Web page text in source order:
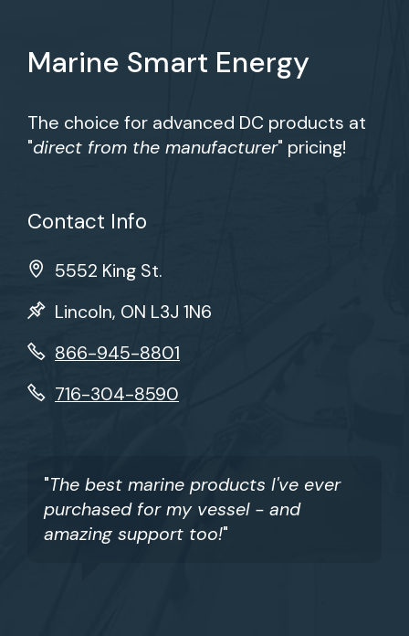
Marine Smart Energy
The choice for advanced DC products at
"direct from the manufacturer" pricing!
Contact Info
5552 King St.
Lincoln, ON L3J 1N6
866-945-8801
716-304-8590
"The best marine products I've ever
purchased for my vessel - and
amazing support too!"